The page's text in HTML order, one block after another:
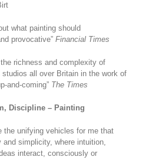
what painting should
provocative” Financial Times
richness and complexity of
all over Britain in the work of
and-coming” The Times
Discipline – Painting
the unifying vehicles for me that
simplicity, where intuition,
interact, consciously or